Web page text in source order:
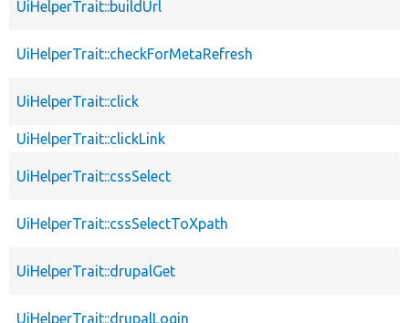
UiHelperTrait::buildUrl
UiHelperTrait::checkForMetaRefresh
UiHelperTrait::click
UiHelperTrait::clickLink
UiHelperTrait::cssSelect
UiHelperTrait::cssSelectToXpath
UiHelperTrait::drupalGet
UiHelperTrait::drupalLogin